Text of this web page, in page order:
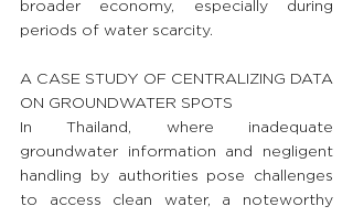
broader economy, especially during
periods of water scarcity.
A CASE STUDY OF CENTRALIZING DATA
ON GROUNDWATER SPOTS
In Thailand, where inadequate
groundwater information and negligent
handling by authorities pose challenges
to access clean water, a noteworthy